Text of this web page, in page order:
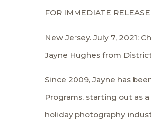
FOR IMMEDIATE RELEASE.
New Jersey. July 7, 2021:
Jayne Hughes from
Since 2009, Jayne has
Programs, starting out as
holiday photography